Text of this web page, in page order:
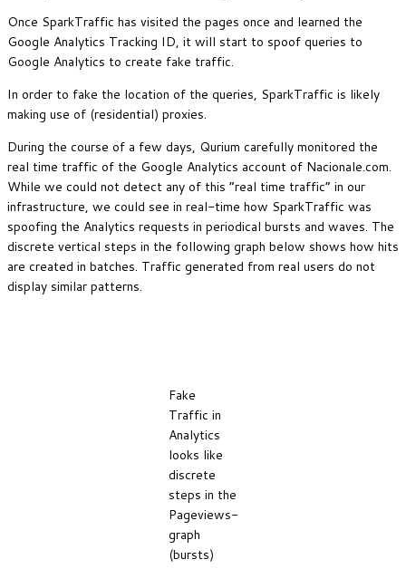
Once SparkTraffic has visited the pages once and learned the
Google Analytics Tracking ID, it will start to spoof queries to
Google Analytics to create fake traffic.
In order to fake the location of the queries, SparkTraffic is likely
making use of (residential) proxies.
During the course of a few days, Qurium carefully monitored the
real time traffic of the Google Analytics account of Nacionale.com.
While we could not detect any of this “real time traffic” in our
infrastructure, we could see in real-time how SparkTraffic was
spoofing the Analytics requests in periodical bursts and waves. The
discrete vertical steps in the following graph below shows how hits
are created in batches. Traffic generated from real users do not
display similar patterns.
Fake
Traffic in
Analytics
looks like
discrete
steps in the
Pageviews-
graph
(bursts)